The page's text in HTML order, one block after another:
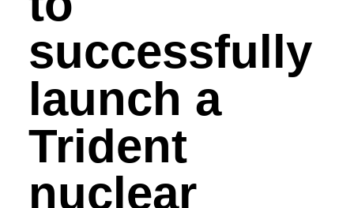
successfully
launch a
Trident
nuclear